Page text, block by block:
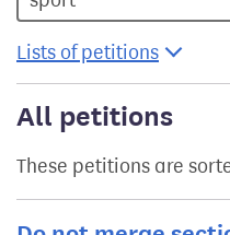
Lists of petitions
All petitions
These petitions are